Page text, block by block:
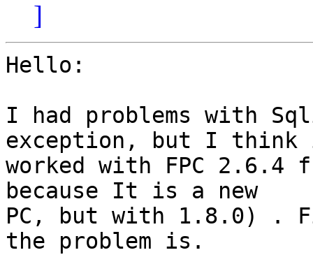
]
Hello:
I had problems with
exception, but I
worked with FPC 2.6.4
because It is a new
PC, but with 1.8.0) .
the problem is.